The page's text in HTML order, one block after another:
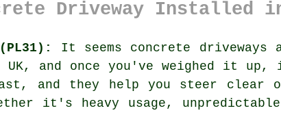
Driveway Installed
It seems concrete
UK, and once you've weighed it
and they help you steer clear
it's heavy usage,